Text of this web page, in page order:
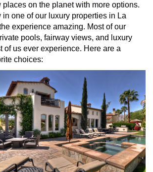
places on the planet with more options.
one of our luxury properties in La
experience amazing. Most of our
pools, fairway views, and luxury
of us ever experience. Here are a
choices: